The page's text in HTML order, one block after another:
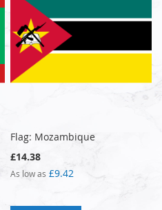
Flag: Mozambique
£14.38
As low as £9.42